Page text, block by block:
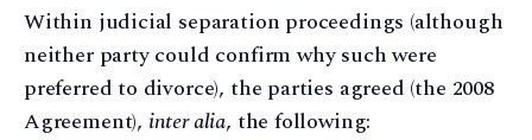
Within judicial separation proceedings (although
neither party could confirm why such were
preferred to divorce), the parties agreed (the 2008
Agreement), inter alia, the following: